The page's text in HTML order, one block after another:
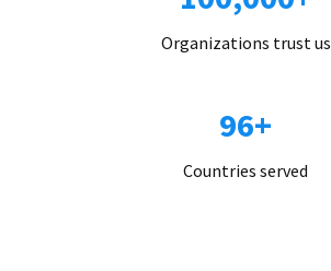
Organizations trust us
96+
Countries served